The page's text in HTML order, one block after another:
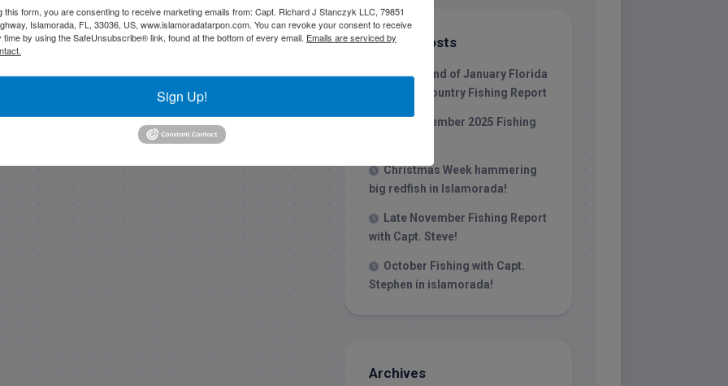
reefin’ on fire in
Islamorada!
Capt. Stephen in
islamorada!
Recent Posts
1/31/26 End of January Florida
Keys Backcountry Fishing Report
Late December 2025 Fishing
Christmas Week hammering
big redfish in Islamorada!
Late November Fishing Report
with Capt. Steve!
October Fishing with Capt.
Stephen in islamorada!
Archives
this form, you are consenting to receive marketing emails from: Capt. Richard J Stanczyk LLC, 79851
Islamorada, FL, 33036, US, www.islamoradatarpon.com. You can revoke your consent to receive
time by using the SafeUnsubscribe® link, found at the bottom of every email. Emails are serviced by
Sign Up!